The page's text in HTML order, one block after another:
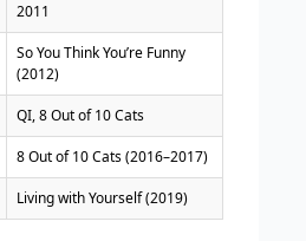
2011
So You Think You’re Funny
(2012)
QI, 8 Out of 10 Cats
8 Out of 10 Cats (2016–2017)
Living with Yourself (2019)